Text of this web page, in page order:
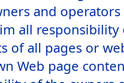
and
all
of all pages or
Web page